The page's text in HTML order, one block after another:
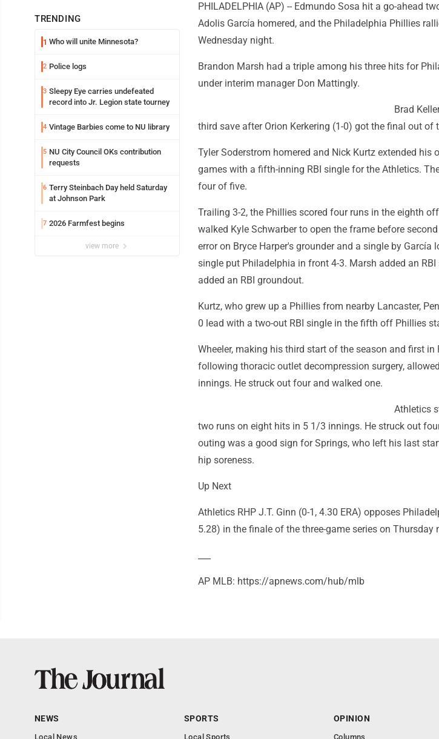
TRENDING
1 Who will unite Minnesota?
2 Police logs
3 Sleepy Eye carries undefeated
record into Jr. Legion state tourney
4 Vintage Barbies come to NU library
5 NU City Council OKs contribution
requests
6 Terry Steinbach Day held Saturday
at Johnson Park
7 2026 Farmfest begins
view more
PHILADELPHIA (AP) -- Edmundo Sosa hit a go-ahead
Adolis García homered, and the Philadelphia Phillies
Wednesday night.
Brandon Marsh had a triple among his three hits for
under interim manager Don Mattingly.
Brad
third save after Orion Kerkering (1-0) got the final out of
Tyler Soderstrom homered and Nick Kurtz extended his
games with a fifth-inning RBI single for the Athletics.
four of five.
Trailing 3-2, the Phillies scored four runs in the eighth
walked Kyle Schwarber to open the frame before
error on Bryce Harper's grounder and a single by García
single put Philadelphia in front 4-3. Marsh added an
added an RBI groundout.
Kurtz, who grew up a Phillies from nearby Lancaster,
0 lead with a two-out RBI single in the fifth off Phillies
Wheeler, making his third start of the season and first
following thoracic outlet decompression surgery,
innings. He struck out four and walked one.
Athletics
two runs on eight hits in 5 1/3 innings. He struck out
outing was a good sign for Springs, who left his last
hip soreness.
Up Next
Athletics RHP J.T. Ginn (0-1, 4.30 ERA) opposes
5.28) in the finale of the three-game series on Thursday
AP MLB: https://apnews.com/hub/mlb
NEWS
Local News
SPORTS
Local Sports
OPINION
Columns